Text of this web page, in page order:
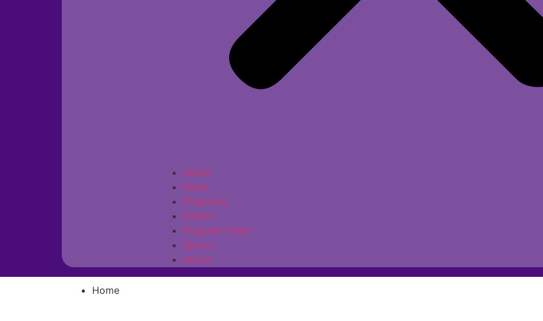
Home
News
Programs
Events
Program Chart
Sports
About
Home